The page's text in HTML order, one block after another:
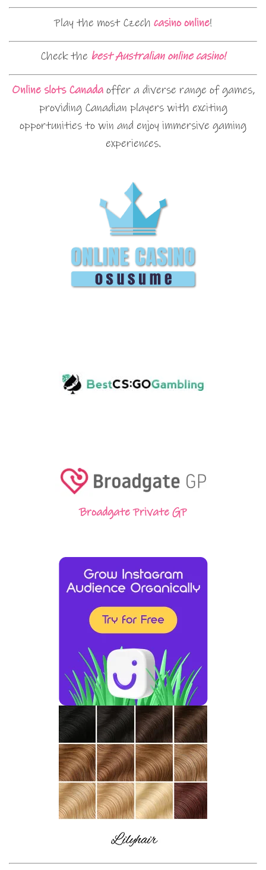
Play the most Czech casino online!
Check the best Australian online casino!
Online slots Canadaoffer a diverse range of games,
providing Canadian players with exciting
opportunities to win and enjoy immersive gaming
experiences.
Broadgate Private GP